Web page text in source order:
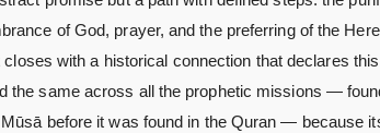
of God, prayer, and the preferring of the
with a historical connection that declares this
the same across all the prophetic missions —
before it was found in the Quran — because